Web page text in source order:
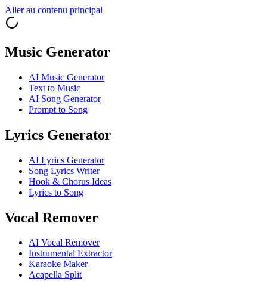
Aller au contenu principal
Music Generator
AI Music Generator
Text to Music
AI Song Generator
Prompt to Song
Lyrics Generator
AI Lyrics Generator
Song Lyrics Writer
Hook & Chorus Ideas
Lyrics to Song
Vocal Remover
AI Vocal Remover
Instrumental Extractor
Karaoke Maker
Acapella Split